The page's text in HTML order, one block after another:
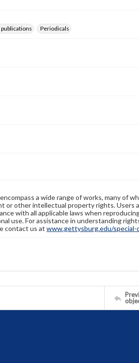
Periodicals
a wide range of works, many of
or other intellectual property rights. Users
with all applicable laws when
use. For assistance in understanding
contact us at www.gettysburg.edu/special-